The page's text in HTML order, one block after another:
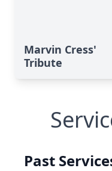
Marvin Cress'
Tribute
Past